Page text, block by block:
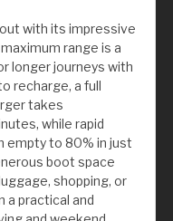
with its impressive
range is a
longer journeys with
recharge, a full
takes
while rapid
empty to 80% in just
boot space
shopping, or
a practical and